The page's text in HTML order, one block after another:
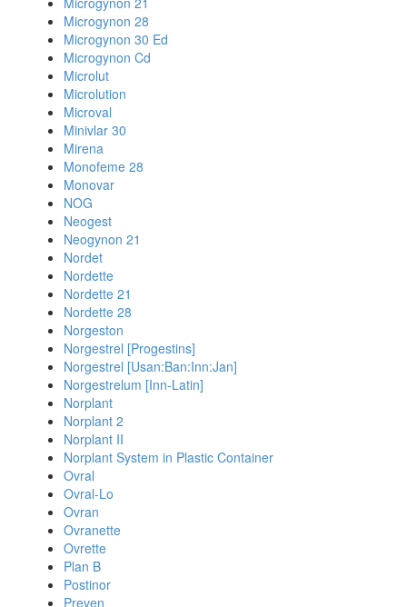
Microgynon 28
Microgynon 30 Ed
Microgynon Cd
Microlut
Microlution
Microval
Minivlar 30
Mirena
Monofeme 28
Monovar
NOG
Neogest
Neogynon 21
Nordet
Nordette
Nordette 21
Nordette 28
Norgeston
Norgestrel [Progestins]
Norgestrel [Usan:Ban:Inn:Jan]
Norgestrelum [Inn-Latin]
Norplant
Norplant 2
Norplant II
Norplant System in Plastic Container
Ovral
Ovral-Lo
Ovran
Ovranette
Ovrette
Plan B
Postinor
Preven